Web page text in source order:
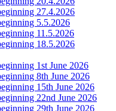
27.4.2026
5.5.2026
11.5.2026
18.5.2026
1st June 2026
8th June 2026
15th June 2026
22nd June 2026
29th June 2026